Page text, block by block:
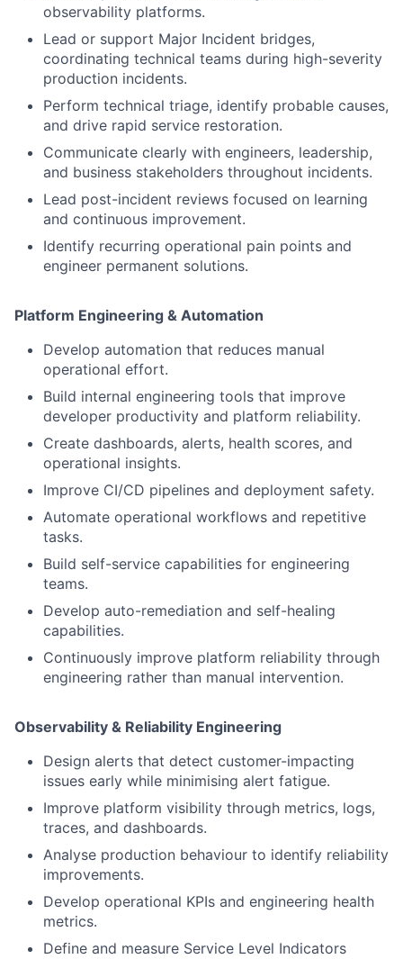
observability platforms.
Lead or support Major Incident bridges,
coordinating technical teams during high-severity
production incidents.
Perform technical triage, identify probable causes,
and drive rapid service restoration.
Communicate clearly with engineers, leadership,
and business stakeholders throughout incidents.
Lead post-incident reviews focused on learning
and continuous improvement.
Identify recurring operational pain points and
engineer permanent solutions.
Platform Engineering & Automation
Develop automation that reduces manual
operational effort.
Build internal engineering tools that improve
developer productivity and platform reliability.
Create dashboards, alerts, health scores, and
operational insights.
Improve CI/CD pipelines and deployment safety.
Automate operational workflows and repetitive
tasks.
Build self-service capabilities for engineering
teams.
Develop auto-remediation and self-healing
capabilities.
Continuously improve platform reliability through
engineering rather than manual intervention.
Observability & Reliability Engineering
Design alerts that detect customer-impacting
issues early while minimising alert fatigue.
Improve platform visibility through metrics, logs,
traces, and dashboards.
Analyse production behaviour to identify reliability
improvements.
Develop operational KPIs and engineering health
metrics.
Define and measure Service Level Indicators